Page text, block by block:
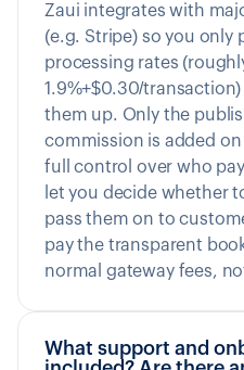
Zaui integrates with
(e.g. Stripe) so you only
processing rates
1.9%+$0.30/
them up. Only the
commission is added
full control over who
let you decide whether
pass them on to
pay the transparent
normal gateway fees,
What support and